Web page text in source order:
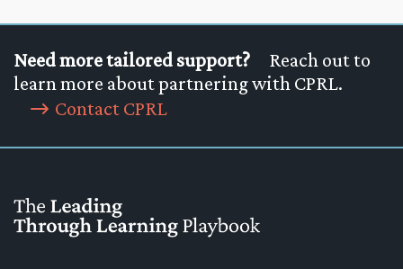
Need more tailored support?
Reach out to
learn more about partnering with CPRL.
Contact CPRL